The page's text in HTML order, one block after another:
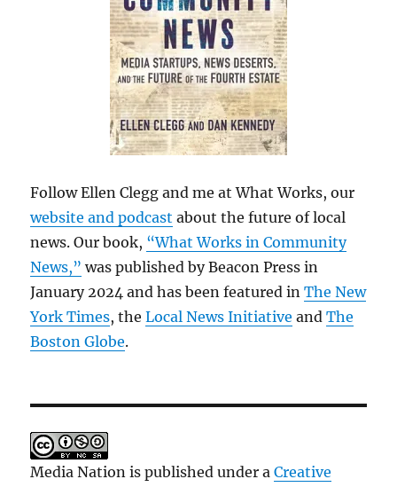
Follow Ellen Clegg and me at What Works, our
website and podcast about the future of local
news. Our book, “What Works in Community
News,” was published by Beacon Press in
January 2024 and has been featured inThe New
York Times, theLocal News Initiative andThe
Boston Globe.
Media Nation is published under aCreative